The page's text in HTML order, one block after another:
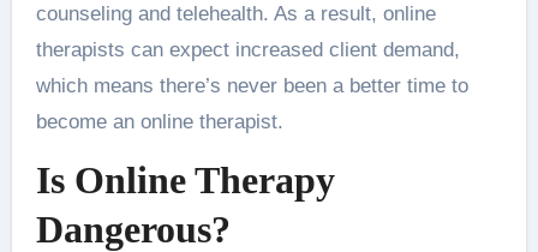
counseling and telehealth. As a result, online
therapists can expect increased client demand,
which means there’s never been a better time to
become an online therapist.
Is Online Therapy
Dangerous?